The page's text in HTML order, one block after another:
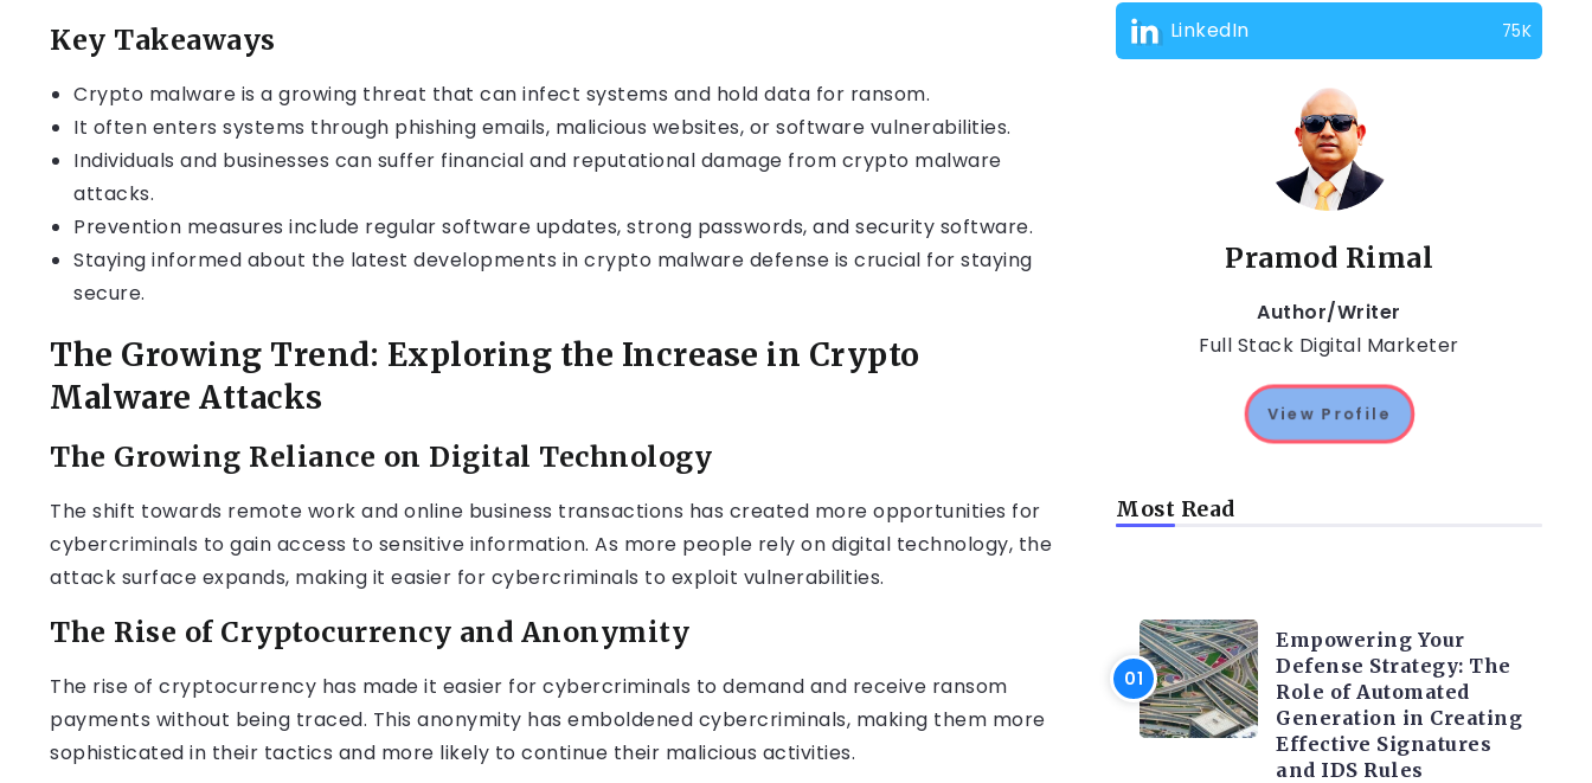
Key Takeaways
Crypto malware is a growing threat that can infect systems and hold data for ransom.
It often enters systems through phishing emails, malicious websites, or software vulnerabilities.
Individuals and businesses can suffer financial and reputational damage from crypto malware
attacks.
Prevention measures include regular software updates, strong passwords, and security software.
Staying informed about the latest developments in crypto malware defense is crucial for staying
secure.
The Growing Trend: Exploring the Increase in Crypto
Malware Attacks
The Growing Reliance on Digital Technology
The shift towards remote work and online business transactions has created more opportunities for
cybercriminals to gain access to sensitive information. As more people rely on digital technology, the
attack surface expands, making it easier for cybercriminals to exploit vulnerabilities.
The Rise of Cryptocurrency and Anonymity
The rise of cryptocurrency has made it easier for cybercriminals to demand and receive ransom
payments without being traced. This anonymity has emboldened cybercriminals, making them more
sophisticated in their tactics and more likely to continue their malicious activities.
LinkedIn 75K
Pramod Rimal
Author/Writer
Full Stack Digital Marketer
View Profile
Most Read
Empowering Your
Defense Strategy: The
Role of Automated
Generation in Creating
Effective Signatures
and IDS Rules